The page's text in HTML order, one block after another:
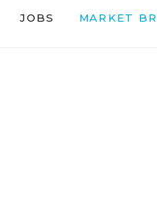
JOBS MARKET